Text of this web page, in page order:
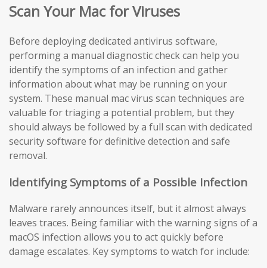
Scan Your Mac for Viruses
Before deploying dedicated antivirus software,
performing a manual diagnostic check can help you
identify the symptoms of an infection and gather
information about what may be running on your
system. These manual mac virus scan techniques are
valuable for triaging a potential problem, but they
should always be followed by a full scan with dedicated
security software for definitive detection and safe
removal.
Identifying Symptoms of a Possible Infection
Malware rarely announces itself, but it almost always
leaves traces. Being familiar with the warning signs of a
macOS infection allows you to act quickly before
damage escalates. Key symptoms to watch for include: